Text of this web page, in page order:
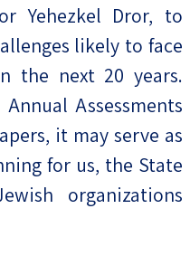
Yehezkel Dror, to
likely to face
the next 20 years.
Assessments
it may serve as
for us, the State
organizations